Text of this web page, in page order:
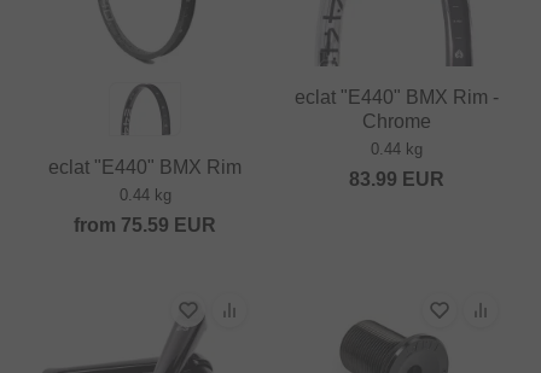
eclat "E440" BMX Rim
0.44 kg
from 75.59 EUR
eclat "E440" BMX Rim -
Chrome
0.44 kg
83.99 EUR